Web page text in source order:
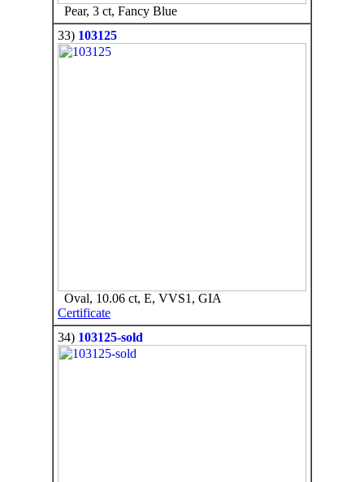
Pear, 3 ct, Fancy Blue
33) 103125
Oval, 10.06 ct, E, VVS1, GIA
Certificate
34) 103125-sold